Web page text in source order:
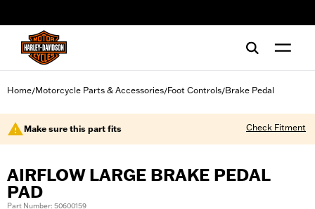
Home/Motorcycle Parts & Accessories/Foot Controls/Brake Pedal
Make sure this part fits Check Fitment
AIRFLOW LARGE BRAKE PEDAL
PAD
Part Number: 50600159